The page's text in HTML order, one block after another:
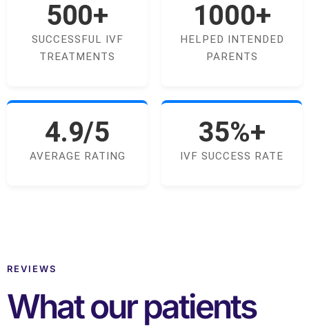
500+
SUCCESSFUL IVF
TREATMENTS
1000+
HELPED INTENDED
PARENTS
4.9/5
AVERAGE RATING
35%+
IVF SUCCESS RATE
REVIEWS
What our patients